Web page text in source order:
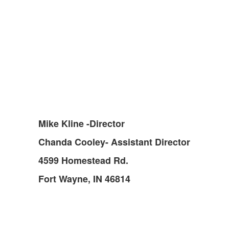
Mike Kline -Director
Chanda Cooley- Assistant Director
4599 Homestead Rd.
Fort Wayne, IN 46814